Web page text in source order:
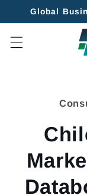
Skip to
Global